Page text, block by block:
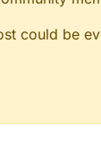
could be